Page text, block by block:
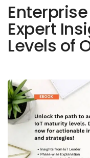
Expert
Levels of